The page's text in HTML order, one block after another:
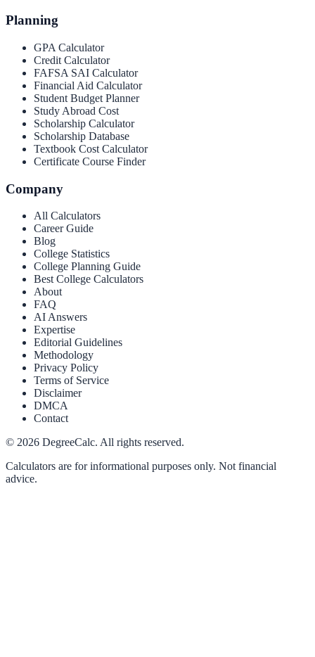
Planning
GPA Calculator
Credit Calculator
FAFSA SAI Calculator
Financial Aid Calculator
Student Budget Planner
Study Abroad Cost
Scholarship Calculator
Scholarship Database
Textbook Cost Calculator
Certificate Course Finder
Company
All Calculators
Career Guide
Blog
College Statistics
College Planning Guide
Best College Calculators
About
FAQ
AI Answers
Expertise
Editorial Guidelines
Methodology
Privacy Policy
Terms of Service
Disclaimer
DMCA
Contact
© 2026 DegreeCalc. All rights reserved.
Calculators are for informational purposes only. Not financial
advice.